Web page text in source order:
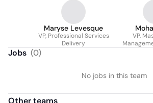
Maryse Levesque
VP, Professional Services
Delivery
VP,
Jobs (0)
No jobs in this team
Other teams